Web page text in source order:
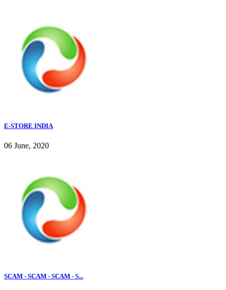
E-STORE INDIA
06 June, 2020
SCAM - SCAM - SCAM - S...